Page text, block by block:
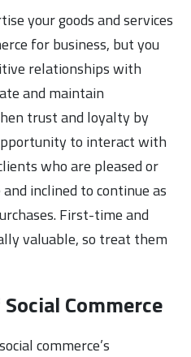
your goods and services
for business, but you
relationships with
and maintain
trust and loyalty by
to interact with
who are pleased or
inclined to continue as
First-time and
valuable, so treat them
Commerce
commerce’s